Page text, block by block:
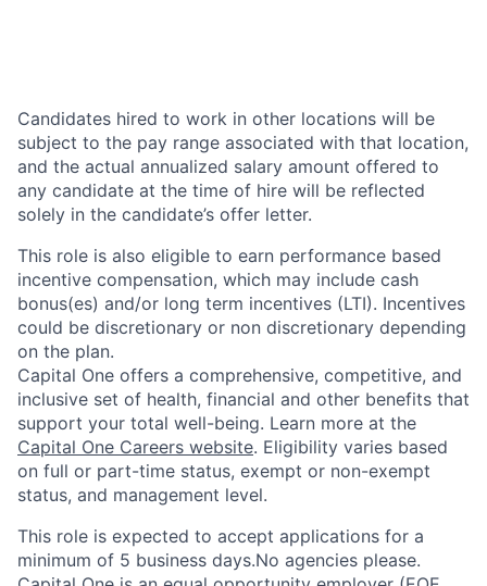
Candidates hired to work in other locations will be
subject to the pay range associated with that location,
and the actual annualized salary amount offered to
any candidate at the time of hire will be reflected
solely in the candidate’s offer letter.
This role is also eligible to earn performance based
incentive compensation, which may include cash
bonus(es) and/or long term incentives (LTI). Incentives
could be discretionary or non discretionary depending
on the plan.
Capital One offers a comprehensive, competitive, and
inclusive set of health, financial and other benefits that
support your total well-being. Learn more at the
Capital One Careers website. Eligibility varies based
on full or part-time status, exempt or non-exempt
status, and management level.
This role is expected to accept applications for a
minimum of 5 business days.No agencies please.